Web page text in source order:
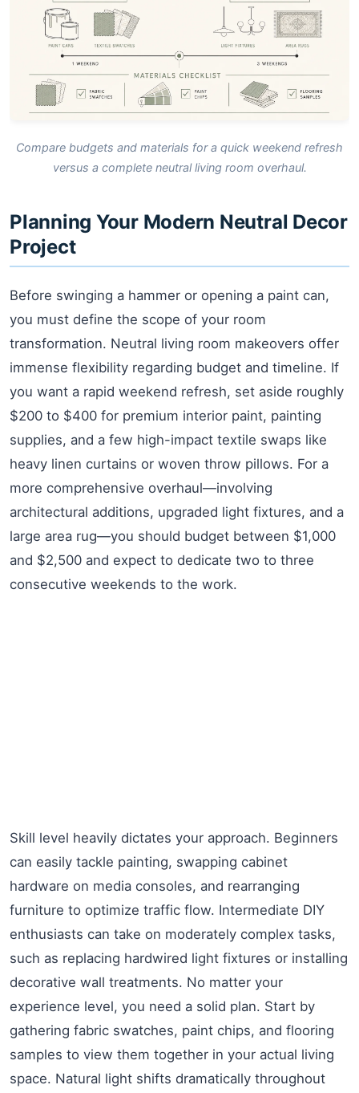
Compare budgets and materials for a quick weekend refresh
versus a complete neutral living room overhaul.
Planning Your Modern Neutral Decor
Project
Before swinging a hammer or opening a paint can,
you must define the scope of your room
transformation. Neutral living room makeovers offer
immense flexibility regarding budget and timeline. If
you want a rapid weekend refresh, set aside roughly
$200 to $400 for premium interior paint, painting
supplies, and a few high-impact textile swaps like
heavy linen curtains or woven throw pillows. For a
more comprehensive overhaul—involving
architectural additions, upgraded light fixtures, and a
large area rug—you should budget between $1,000
and $2,500 and expect to dedicate two to three
consecutive weekends to the work.
Skill level heavily dictates your approach. Beginners
can easily tackle painting, swapping cabinet
hardware on media consoles, and rearranging
furniture to optimize traffic flow. Intermediate DIY
enthusiasts can take on moderately complex tasks,
such as replacing hardwired light fixtures or installing
decorative wall treatments. No matter your
experience level, you need a solid plan. Start by
gathering fabric swatches, paint chips, and flooring
samples to view them together in your actual living
space. Natural light shifts dramatically throughout